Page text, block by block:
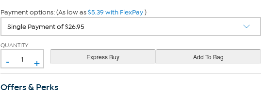
Payment options: (As low as$5.39 with FlexPay)
QUANTITY
- +
Offers & Perks